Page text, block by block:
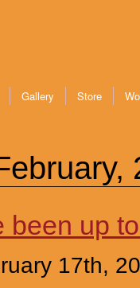
Gallery Store
been up
17th,